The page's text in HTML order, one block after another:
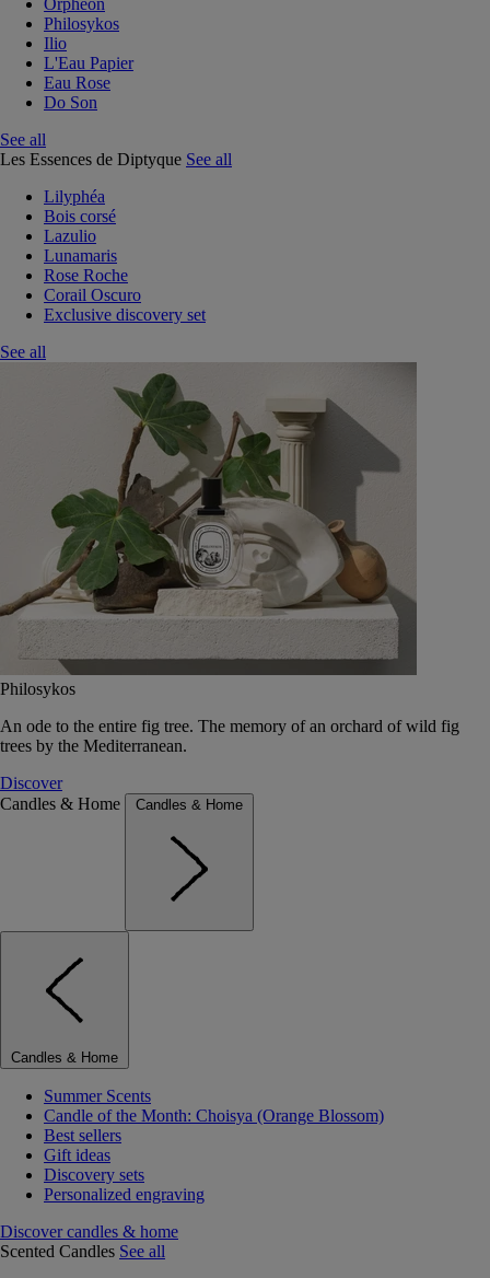
Orphéon
Philosykos
Ilio
L'Eau Papier
Eau Rose
Do Son
See all
Les Essences de Diptyque See all
Lilyphéa
Bois corsé
Lazulio
Lunamaris
Rose Roche
Corail Oscuro
Exclusive discovery set
See all
Philosykos
An ode to the entire fig tree. The memory of an orchard of wild fig
trees by the Mediterranean.
Discover
Candles & Home
Candles & Home
Candles & Home
Summer Scents
Candle of the Month: Choisya (Orange Blossom)
Best sellers
Gift ideas
Discovery sets
Personalized engraving
Discover candles & home
Scented Candles See all